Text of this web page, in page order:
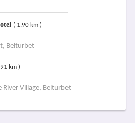
( 1.90 km )
Belturbet
km )
River Village, Belturbet